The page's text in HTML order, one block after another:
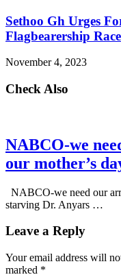
Sethoo Gh Urges
Flagbearership Race
November 4, 2023
Check Also
NABCO-we
our mother’s
NABCO-we need our
starving Dr. Anyars …
Leave a Reply
Your email address will
marked *